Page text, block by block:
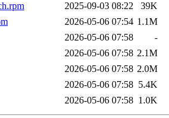
2025-09-03 08:22
39K
2026-05-06 07:54 1.1M
2026-05-06 07:58
-
2026-05-06 07:58 2.1M
2026-05-06 07:58 2.0M
2026-05-06 07:58 5.4K
2026-05-06 07:58 1.0K